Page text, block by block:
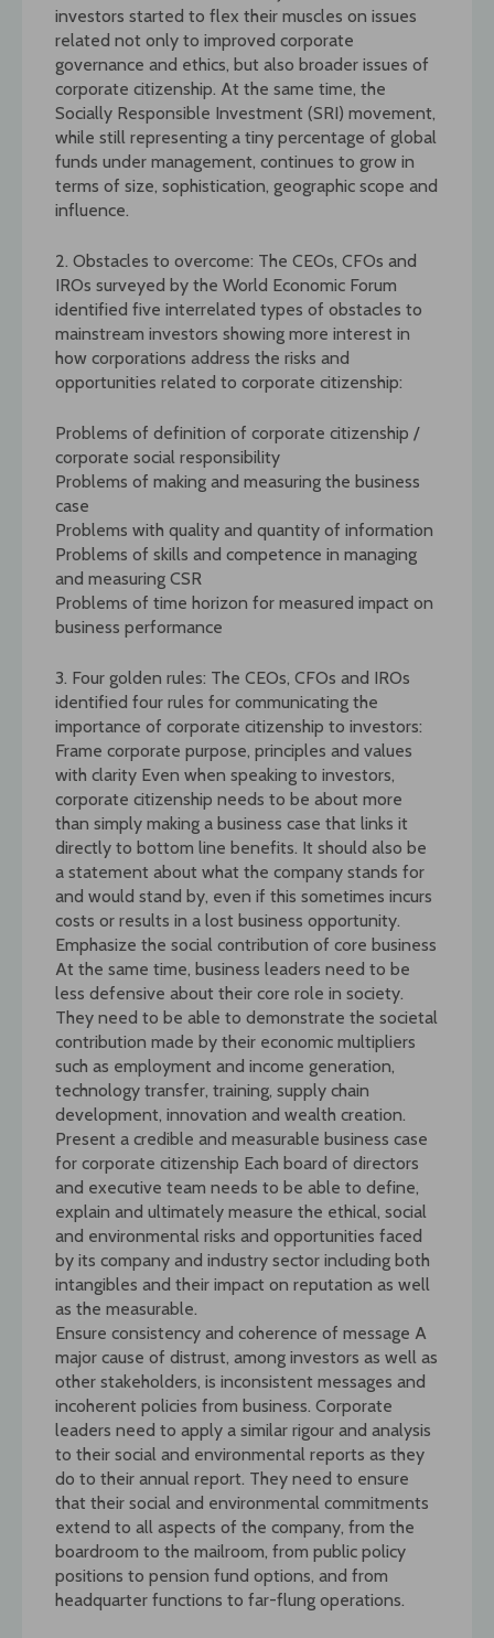
investors started to flex their muscles on issues
related not only to improved corporate
governance and ethics, but also broader issues of
corporate citizenship. At the same time, the
Socially Responsible Investment (SRI) movement,
while still representing a tiny percentage of global
funds under management, continues to grow in
terms of size, sophistication, geographic scope and
influence.
2. Obstacles to overcome: The CEOs, CFOs and
IROs surveyed by the World Economic Forum
identified five interrelated types of obstacles to
mainstream investors showing more interest in
how corporations address the risks and
opportunities related to corporate citizenship:
Problems of definition of corporate citizenship /
corporate social responsibility
Problems of making and measuring the business
case
Problems with quality and quantity of information
Problems of skills and competence in managing
and measuring CSR
Problems of time horizon for measured impact on
business performance
3. Four golden rules: The CEOs, CFOs and IROs
identified four rules for communicating the
importance of corporate citizenship to investors:
Frame corporate purpose, principles and values
with clarity Even when speaking to investors,
corporate citizenship needs to be about more
than simply making a business case that links it
directly to bottom line benefits. It should also be
a statement about what the company stands for
and would stand by, even if this sometimes incurs
costs or results in a lost business opportunity.
Emphasize the social contribution of core business
At the same time, business leaders need to be
less defensive about their core role in society.
They need to be able to demonstrate the societal
contribution made by their economic multipliers
such as employment and income generation,
technology transfer, training, supply chain
development, innovation and wealth creation.
Present a credible and measurable business case
for corporate citizenship Each board of directors
and executive team needs to be able to define,
explain and ultimately measure the ethical, social
and environmental risks and opportunities faced
by its company and industry sector including both
intangibles and their impact on reputation as well
as the measurable.
Ensure consistency and coherence of message A
major cause of distrust, among investors as well as
other stakeholders, is inconsistent messages and
incoherent policies from business. Corporate
leaders need to apply a similar rigour and analysis
to their social and environmental reports as they
do to their annual report. They need to ensure
that their social and environmental commitments
extend to all aspects of the company, from the
boardroom to the mailroom, from public policy
positions to pension fund options, and from
headquarter functions to far-flung operations.